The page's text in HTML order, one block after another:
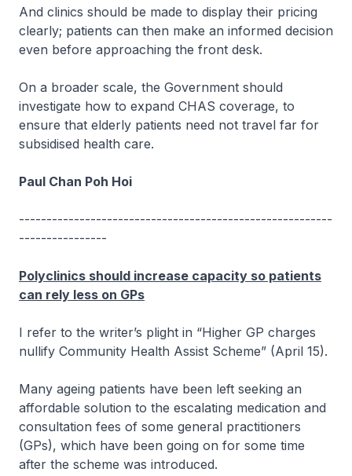
And clinics should be made to display their pricing
clearly; patients can then make an informed decision
even before approaching the front desk.
On a broader scale, the Government should
investigate how to expand CHAS coverage, to
ensure that elderly patients need not travel far for
subsidised health care.
Paul Chan Poh Hoi
---------------------------------------------------------
----------------
Polyclinics should increase capacity so patients
can rely less on GPs
I refer to the writer’s plight in “Higher GP charges
nullify Community Health Assist Scheme” (April 15).
Many ageing patients have been left seeking an
affordable solution to the escalating medication and
consultation fees of some general practitioners
(GPs), which have been going on for some time
after the scheme was introduced.